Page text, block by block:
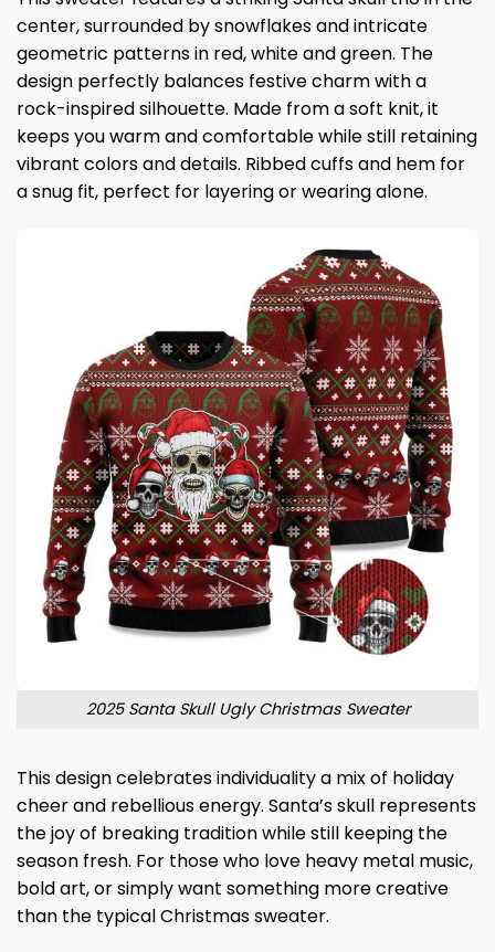
center, surrounded by snowflakes and intricate
geometric patterns in red, white and green. The
design perfectly balances festive charm with a
rock-inspired silhouette. Made from a soft knit, it
keeps you warm and comfortable while still retaining
vibrant colors and details. Ribbed cuffs and hem for
a snug fit, perfect for layering or wearing alone.
2025 Santa Skull Ugly Christmas Sweater
This design celebrates individuality a mix of holiday
cheer and rebellious energy. Santa’s skull represents
the joy of breaking tradition while still keeping the
season fresh. For those who love heavy metal music,
bold art, or simply want something more creative
than the typical Christmas sweater.